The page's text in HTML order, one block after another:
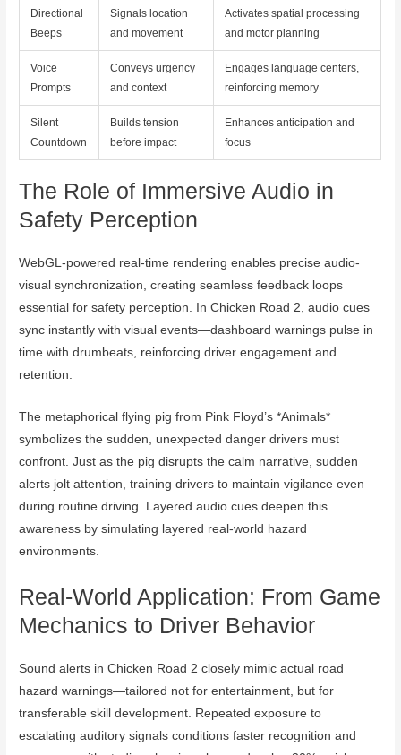
Directional
Beeps
Signals location
and movement
Activates spatial processing
and motor planning
Voice
Prompts
Conveys urgency
and context
Engages language centers,
reinforcing memory
Silent
Countdown
Builds tension
before impact
Enhances anticipation and
focus
The Role of Immersive Audio in
Safety Perception
WebGL-powered real-time rendering enables precise audio-
visual synchronization, creating seamless feedback loops
essential for safety perception. In Chicken Road 2, audio cues
sync instantly with visual events—dashboard warnings pulse in
time with drumbeats, reinforcing driver engagement and
retention.
The metaphorical flying pig from Pink Floyd’s *Animals*
symbolizes the sudden, unexpected danger drivers must
confront. Just as the pig disrupts the calm narrative, sudden
alerts jolt attention, training drivers to maintain vigilance even
during routine driving. Layered audio cues deepen this
awareness by simulating layered real-world hazard
environments.
Real-World Application: From Game
Mechanics to Driver Behavior
Sound alerts in Chicken Road 2 closely mimic actual road
hazard warnings—tailored not for entertainment, but for
transferable skill development. Repeated exposure to
escalating auditory signals conditions faster recognition and